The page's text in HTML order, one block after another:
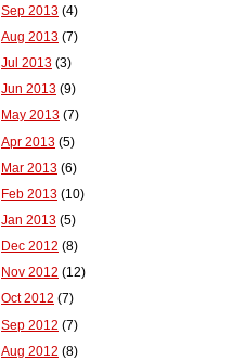
Sep 2013 (4)
Aug 2013 (7)
Jul 2013 (3)
Jun 2013 (9)
May 2013 (7)
Apr 2013 (5)
Mar 2013 (6)
Feb 2013 (10)
Jan 2013 (5)
Dec 2012 (8)
Nov 2012 (12)
Oct 2012 (7)
Sep 2012 (7)
Aug 2012 (8)